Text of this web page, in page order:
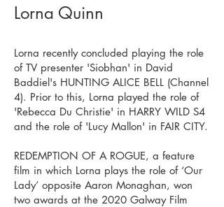
Lorna Quinn
Lorna recently concluded playing the role
of TV presenter 'Siobhan' in David
Baddiel's HUNTING ALICE BELL (Channel
4). Prior to this, Lorna played the role of
'Rebecca Du Christie' in HARRY WILD S4
and the role of 'Lucy Mallon' in FAIR CITY.
REDEMPTION OF A ROGUE, a feature
film in which Lorna plays the role of ‘Our
Lady’ opposite Aaron Monaghan, won
two awards at the 2020 Galway Film